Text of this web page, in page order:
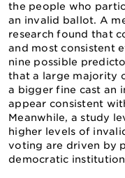
the people who
an invalid ballot. A
research found that
and most consistent
nine possible
that a large majority
a bigger fine cast an
appear consistent
Meanwhile, a study
higher levels of
voting are driven by
democratic